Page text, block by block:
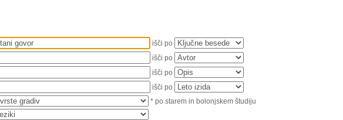
išči po
išči po
išči po
išči po
* po starem in bolonjskem študiju